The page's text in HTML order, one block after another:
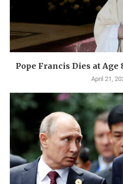
Pope Francis Dies at Age
April 21,